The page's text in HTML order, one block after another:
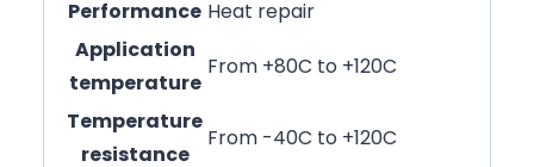
Performance Heat repair
Application
temperature
From +80C to +120C
Temperature
resistance
From -40C to +120C